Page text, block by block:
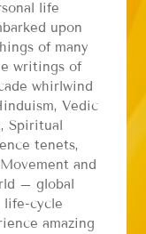
life
upon
of many
writings of
whirlwind
Vedic
Spiritual
tenets,
and
– global
life-cycle
amazing